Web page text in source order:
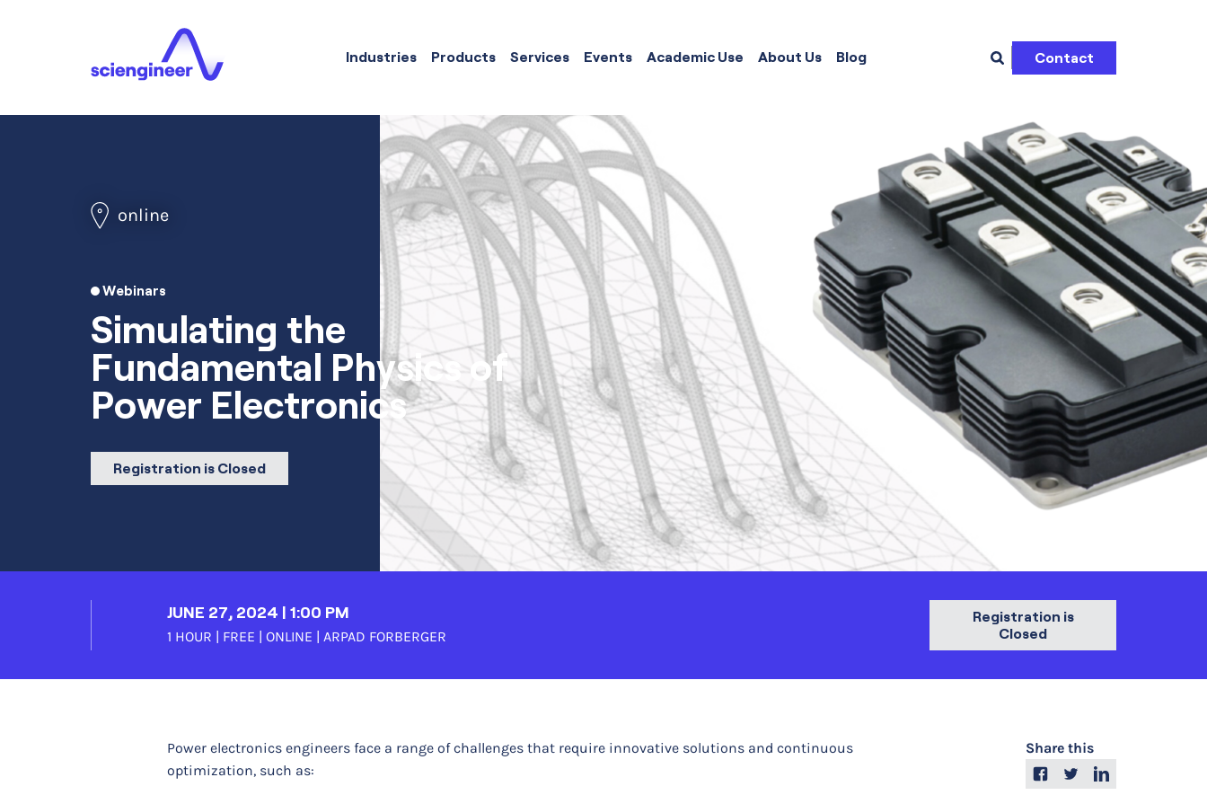
Industries Products Services Events Academic Use About Us Blog Contact
online
Webinars
Simulating the
Fundamental Physics of
Power Electronics
Registration is Closed
JUNE 27, 2024 | 1:00 PM
1 HOUR | FREE | ONLINE | ARPAD FORBERGER
Registration is
Closed
Power electronics engineers face a range of challenges that require innovative solutions and continuous
optimization, such as:
Share this